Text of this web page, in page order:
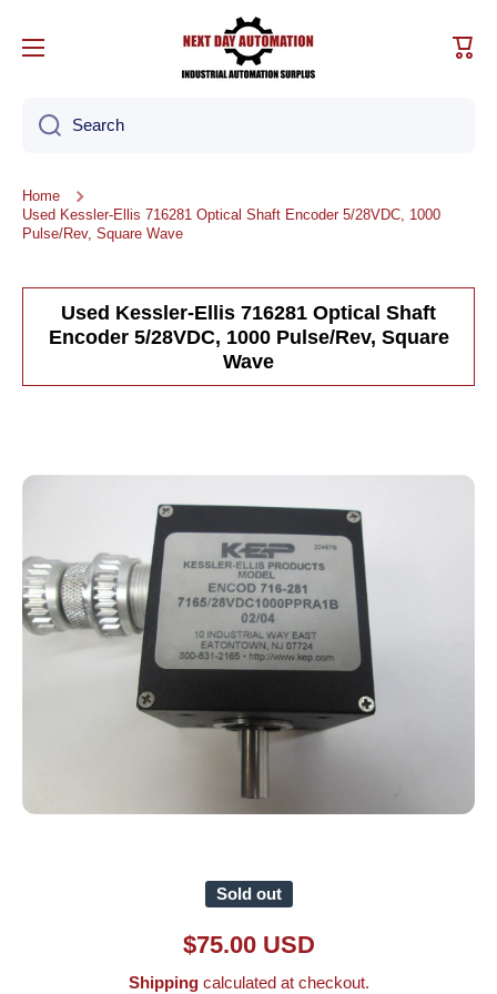
Cart
Search
Home
Used Kessler-Ellis 716281 Optical Shaft Encoder 5/28VDC, 1000
Pulse/Rev, Square Wave
Used Kessler-Ellis 716281 Optical Shaft
Encoder 5/28VDC, 1000 Pulse/Rev, Square
Wave
Skip to product information
Sold out
$75.00 USD
Shippingcalculated at checkout.